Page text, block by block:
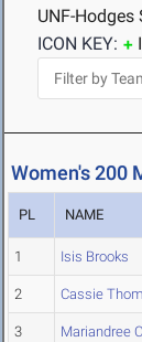
UNF-
ICON KEY:
Women's 200
PL NAME
1 Isis Brooks
2 Cassie
3 Mariandree